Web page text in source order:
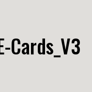
Cards_V3